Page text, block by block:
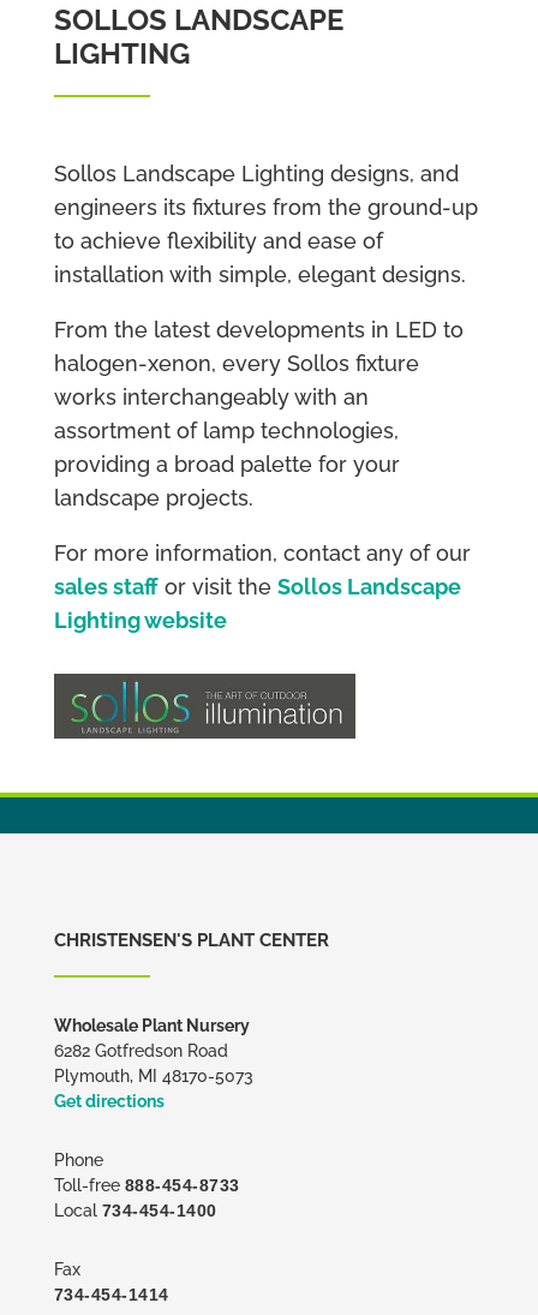
SOLLOS LANDSCAPE
LIGHTING
Sollos Landscape Lighting designs, and
engineers its fixtures from the ground-up
to achieve flexibility and ease of
installation with simple, elegant designs.
From the latest developments in LED to
halogen-xenon, every Sollos fixture
works interchangeably with an
assortment of lamp technologies,
providing a broad palette for your
landscape projects.
For more information, contact any of our
sales staffor visit the Sollos Landscape
Lighting website
CHRISTENSEN'S PLANT CENTER
Wholesale Plant Nursery
6282 Gotfredson Road
Plymouth, MI 48170-5073
Get directions
Phone
Toll-free 888-454-8733
Local 734-454-1400
Fax
734-454-1414